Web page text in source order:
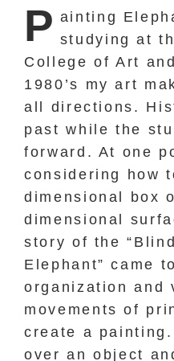
Spring Garden, Iris
P ainting
studying at
College of Art
1980’s my art
all directions.
past while the
forward. At one
considering how
dimensional box
dimensional
story of the
Elephant” came
organization and
movements of
create a
over an object